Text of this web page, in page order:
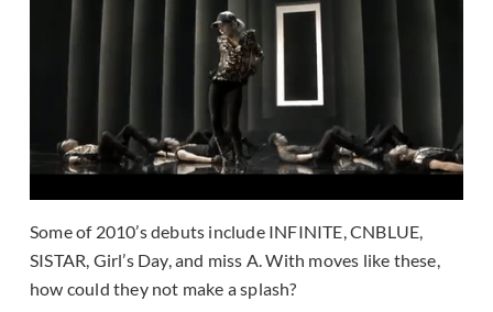
Some of 2010’s debuts include INFINITE, CNBLUE,
SISTAR, Girl’s Day, and miss A. With moves like these,
how could they not make a splash?